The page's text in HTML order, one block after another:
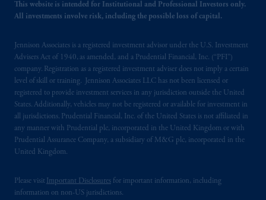
This website is intended for Institutional and Professional Investors only.
All investments involve risk, including the possible loss of capital.
Jennison Associates is a registered investment advisor under the U.S. Investment
Advisers Act of 1940, as amended, and a Prudential Financial, Inc. (“PFI”)
company. Registration as a registered investment adviser does not imply a certain
level of skill or training. Jennison Associates LLC has not been licensed or
registered to provide investment services in any jurisdiction outside the United
States. Additionally, vehicles may not be registered or available for investment in
all jurisdictions. Prudential Financial, Inc. of the United States is not affiliated in
any manner with Prudential plc, incorporated in the United Kingdom or with
Prudential Assurance Company, a subsidiary of M&G plc, incorporated in the
United Kingdom.
Please visit Important Disclosures for important information, including
information on non-US jurisdictions.